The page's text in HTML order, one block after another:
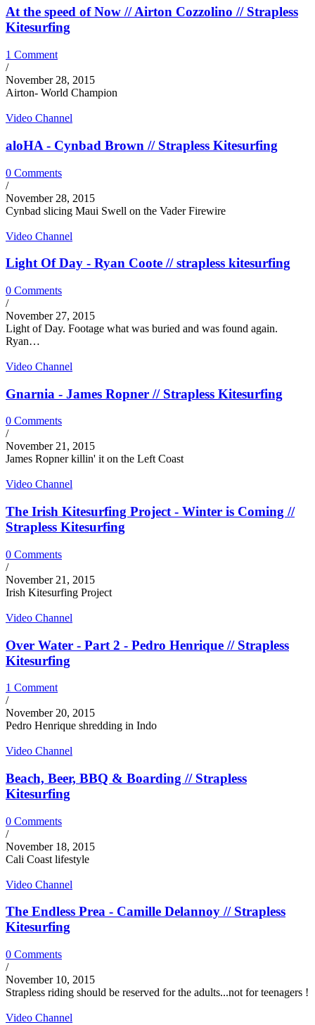
At the speed of Now // Airton Cozzolino // Strapless
Kitesurfing
1 Comment
/
November 28, 2015
Airton- World Champion
Video Channel
aloHA - Cynbad Brown // Strapless Kitesurfing
0 Comments
/
November 28, 2015
Cynbad slicing Maui Swell on the Vader Firewire
Video Channel
Light Of Day - Ryan Coote // strapless kitesurfing
0 Comments
/
November 27, 2015
Light of Day. Footage what was buried and was found again.
Ryan…
Video Channel
Gnarnia - James Ropner // Strapless Kitesurfing
0 Comments
/
November 21, 2015
James Ropner killin' it on the Left Coast
Video Channel
The Irish Kitesurfing Project - Winter is Coming //
Strapless Kitesurfing
0 Comments
/
November 21, 2015
Irish Kitesurfing Project
Video Channel
Over Water - Part 2 - Pedro Henrique // Strapless
Kitesurfing
1 Comment
/
November 20, 2015
Pedro Henrique shredding in Indo
Video Channel
Beach, Beer, BBQ & Boarding // Strapless
Kitesurfing
0 Comments
/
November 18, 2015
Cali Coast lifestyle
Video Channel
The Endless Prea - Camille Delannoy // Strapless
Kitesurfing
0 Comments
/
November 10, 2015
Strapless riding should be reserved for the adults...not for teenagers !
Video Channel